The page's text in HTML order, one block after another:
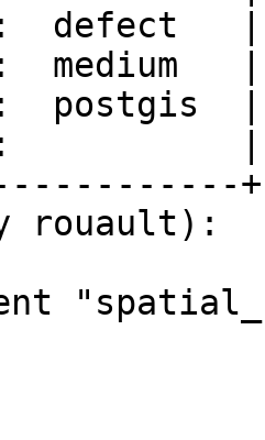
|
rouault):